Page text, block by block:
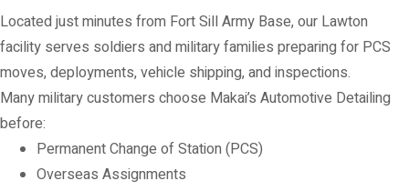
Located just minutes from Fort Sill Army Base, our Lawton
facility serves soldiers and military families preparing for PCS
moves, deployments, vehicle shipping, and inspections.
Many military customers choose Makai’s Automotive Detailing
before:
Permanent Change of Station (PCS)
Overseas Assignments